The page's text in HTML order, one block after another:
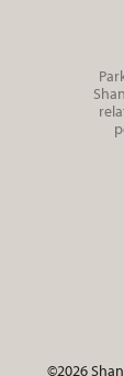
©2026